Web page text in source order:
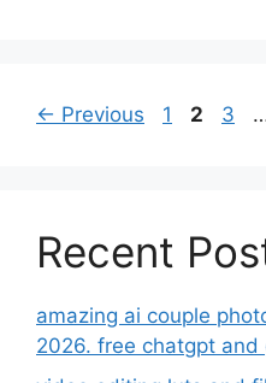
← Previous Page
1 Page
2 3
Recent
amazing ai couple
2026. free chatgpt and